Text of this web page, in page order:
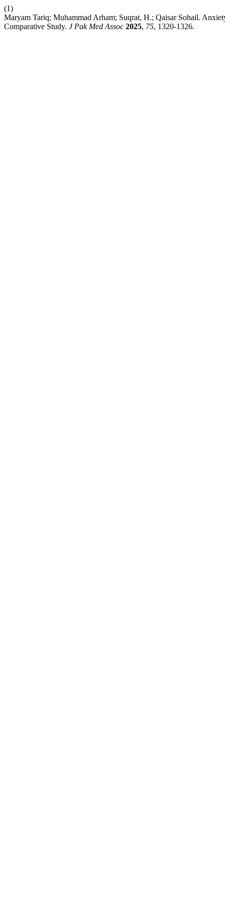
(1)
Maryam Tariq; Muhammad Arham; Suqrat, H.; Qaisar Sohail.
Comparative Study. J Pak Med Assoc 2025, 75, 1320-1326.